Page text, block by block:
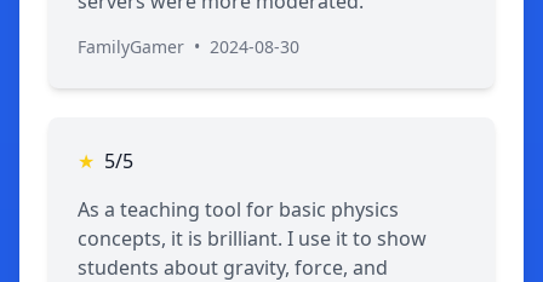
FamilyGamer • 2024-08-30
★ 5/5
As a teaching tool for basic physics
concepts, it is brilliant. I use it to show
students about gravity, force, and